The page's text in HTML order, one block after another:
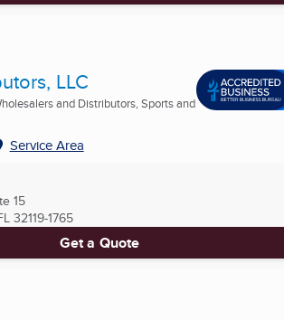
LLC
and Distributors, Sports and
Service Area
15
32119-1765
Get a Quote